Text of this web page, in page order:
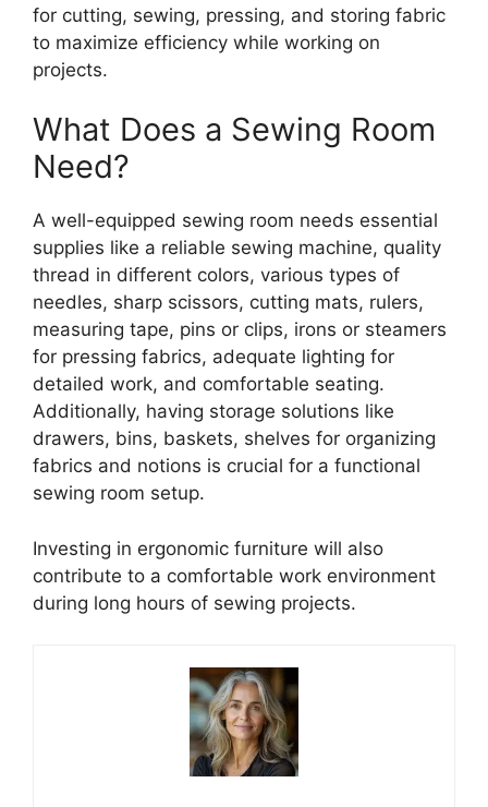
for cutting, sewing, pressing, and storing fabric
to maximize efficiency while working on
projects.
What Does a Sewing Room
Need?
A well-equipped sewing room needs essential
supplies like a reliable sewing machine, quality
thread in different colors, various types of
needles, sharp scissors, cutting mats, rulers,
measuring tape, pins or clips, irons or steamers
for pressing fabrics, adequate lighting for
detailed work, and comfortable seating.
Additionally, having storage solutions like
drawers, bins, baskets, shelves for organizing
fabrics and notions is crucial for a functional
sewing room setup.
Investing in ergonomic furniture will also
contribute to a comfortable work environment
during long hours of sewing projects.